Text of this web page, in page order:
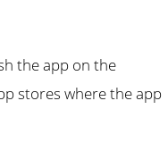
the app on the
stores where the app